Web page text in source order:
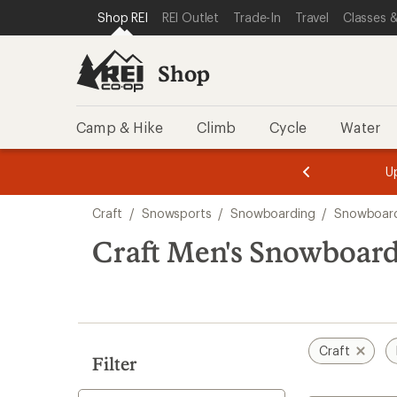
REI ACCESSIBILITY STATEMENT
SKIP TO MAIN CONTENT
SKIP TO SHOP REI CATEGORIES
Shop REI REI Outlet Trade-In Travel Classes
Shop
Camp & Hike Climb Cycle Water
3.
of
3.
of
3.
search
results
Craft / Snowsports / Snowboarding /
Craft Men's
Filter
Craft